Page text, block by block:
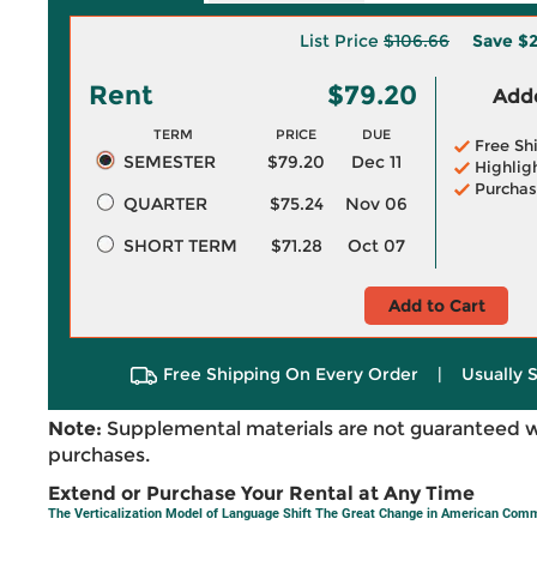
List Price $106.66 Save
Rent $79.20
TERM PRICE DUE
SEMESTER $79.20
Dec 11
QUARTER
$75.24
Nov 06
SHORT TERM
$71.28 Oct 07
Free
Add to Cart
Free Shipping On Every Order | Usually
Note: Supplemental materials are not guaranteed
purchases.
Extend or Purchase Your Rental at Any Time
The Verticalization Model of Language Shift The Great Change in American